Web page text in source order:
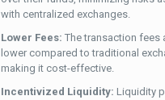
with centralized exchanges.
Lower Fees: The transaction fees
lower compared to traditional
making it cost-effective.
Incentivized Liquidity: Liquidity